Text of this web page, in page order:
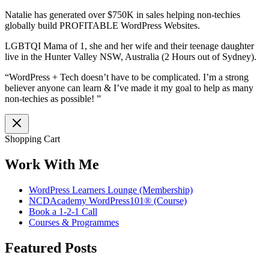
Natalie has generated over $750K in sales helping non-techies
globally build PROFITABLE WordPress Websites.
LGBTQI Mama of 1, she and her wife and their teenage daughter
live in the Hunter Valley NSW, Australia (2 Hours out of Sydney).
“WordPress + Tech doesn’t have to be complicated. I’m a strong
believer anyone can learn & I’ve made it my goal to help as many
non-techies as possible! ”
Shopping Cart
Work With Me
WordPress Learners Lounge (Membership)
NCDAcademy WordPress101® (Course)
Book a 1-2-1 Call
Courses & Programmes
Featured Posts